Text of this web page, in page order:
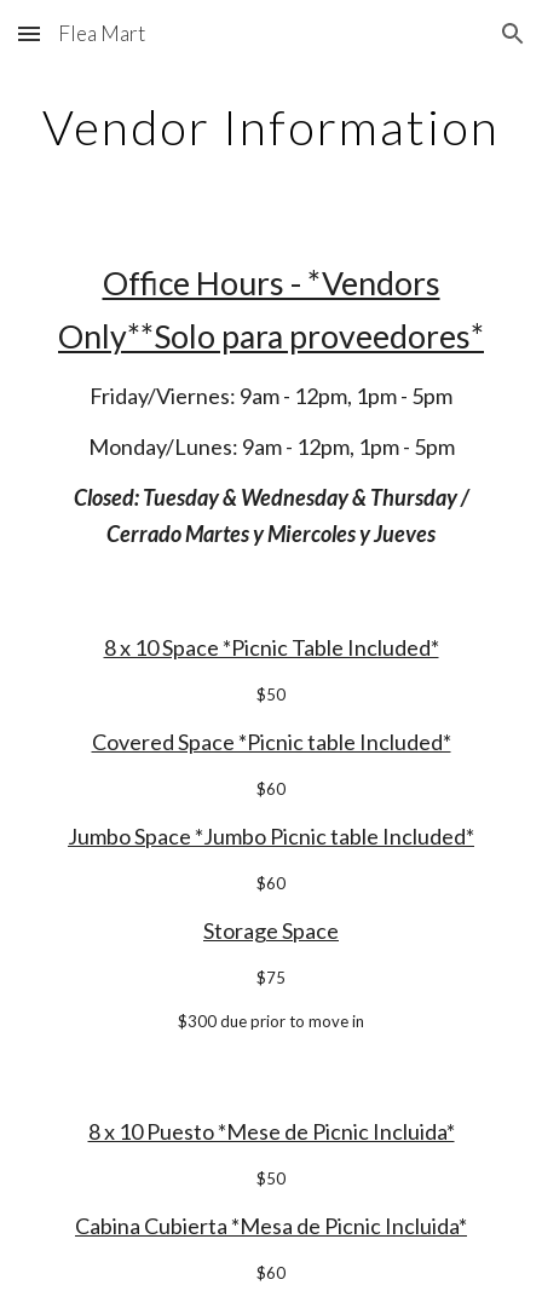
Skip to main content Skip to navigation
Flea Mart
Vendor Information
Office Hours - *Vendors
Only**Solo para proveedores*
Friday/Viernes: 9am - 12pm, 1pm - 5pm
Monday/Lunes: 9am - 12pm, 1pm - 5pm
Closed: Tuesday & Wednesday & Thursday /
Cerrado Martes y Miercoles y Jueves
8 x 10 Space *Picnic Table Included*
$50
Covered Space *Picnic table Included*
$60
Jumbo Space *Jumbo Picnic table Included*
$60
Storage Space
$75
$300 due prior to move in
8 x 10 Puesto *Mese de Picnic Incluida*
$50
Cabina Cubierta *Mesa de Picnic Incluida*
$60